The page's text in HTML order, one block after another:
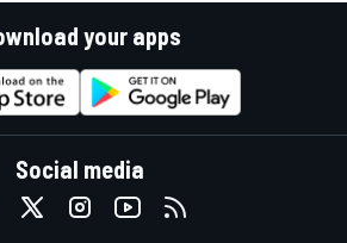
your apps
Social media